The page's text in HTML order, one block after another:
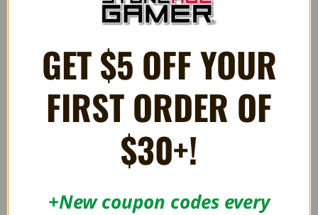
RELATED PRODUCTS
GET $5 OFF YOUR
FIRST ORDER OF
$30+!
+New coupon codes every